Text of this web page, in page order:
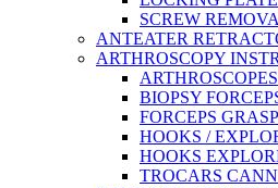
SCREW
ANTEATER
ARTHROSCOPY
ARTHROSCOPES
BIOPSY
FORCEPS
HOOKS /
HOOKS
TROCARS